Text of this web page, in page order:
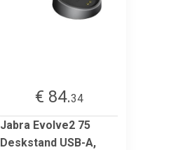
€ 84.34
Jabra Evolve2 75
Deskstand USB-A,